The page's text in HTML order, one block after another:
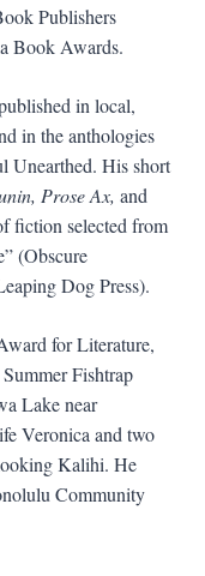
Publishers
Book Awards.
in local,
in the anthologies
Unearthed. His short
Prose Ax, and
fiction selected from
(Obscure
Dog Press).
for Literature,
Fishtrap
Lake near
Veronica and two
Kalihi. He
Community